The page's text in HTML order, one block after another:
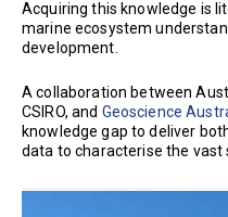
Acquiring this knowledge is
marine ecosystem
development.
A collaboration between
CSIRO, and Geoscience
knowledge gap to deliver
data to characterise the vast